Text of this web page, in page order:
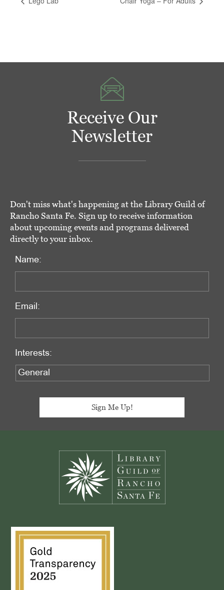
Receive Our
Newsletter
Don't miss what's happening at the Library Guild of
Rancho Santa Fe. Sign up to receive information
about upcoming events and programs delivered
directly to your inbox.
Name:
Email:
Interests: